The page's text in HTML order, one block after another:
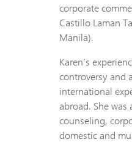
corporate
Castillo Laman
Manila).
Karen’s
controversy and
international
abroad. She
counseling,
domestic and